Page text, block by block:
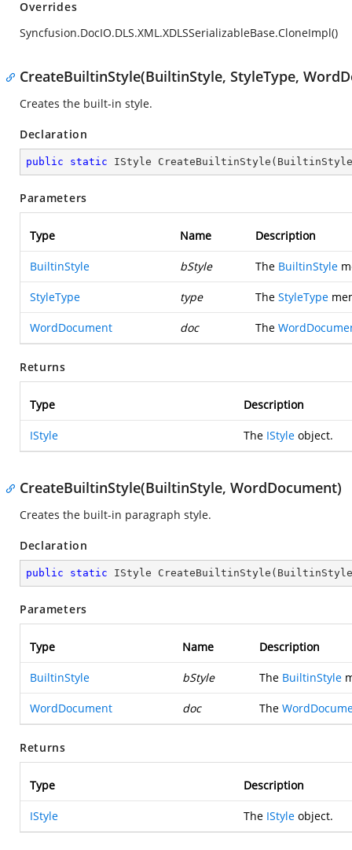
Overrides
Syncfusion.DocIO.DLS.XML.XDLSSerializableBase.CloneImpl()
CreateBuiltinStyle(BuiltinStyle, StyleType,
Creates the built-in style.
Declaration
public static IStyle CreateBuiltinStyle ( BuiltinStyle
Parameters
Type Name Description
BuiltinStyle bStyle The BuiltinStyle
StyleType type The StyleType
WordDocument doc The
Returns
Type Description
IStyle The IStyle object.
CreateBuiltinStyle(BuiltinStyle, WordDocument)
Creates the built-in paragraph style.
Declaration
public static IStyle CreateBuiltinStyle ( BuiltinStyle
Parameters
Type Name Description
BuiltinStyle bStyle The BuiltinStyle
WordDocument doc The
Returns
Type Description
IStyle The IStyle object.